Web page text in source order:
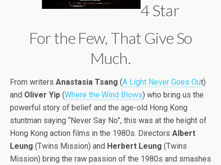
4 Star
For the Few, That Give So
Much.
From writers Anastasia Tsang (A Light Never Goes Out)
and Oliver Yip (Where the Wind Blows) who bring us the
powerful story of belief and the age-old Hong Kong
stuntman saying “Never Say No”, this was at the height of
Hong Kong action films in the 1980s. Directors Albert
Leung (Twins Mission) and Herbert Leung (Twins
Mission) bring the raw passion of the 1980s and smashes